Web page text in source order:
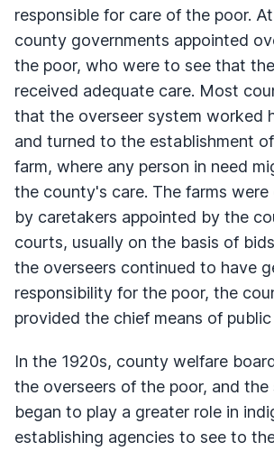
responsible for care of the poor.
county governments appointed
the poor, who were to see that
received adequate care. Most
that the overseer system worked
and turned to the establishment
farm, where any person in need
the county's care. The farms were
by caretakers appointed by the
courts, usually on the basis of
the overseers continued to have
responsibility for the poor, the
provided the chief means of
In the 1920s, county welfare
the overseers of the poor, and
began to play a greater role in
establishing agencies to see to